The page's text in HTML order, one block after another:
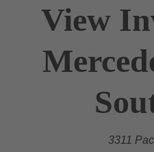
View
3311